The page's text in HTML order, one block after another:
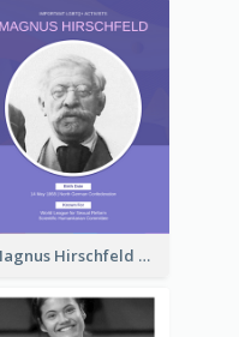
Magnus Hirschfeld Biography